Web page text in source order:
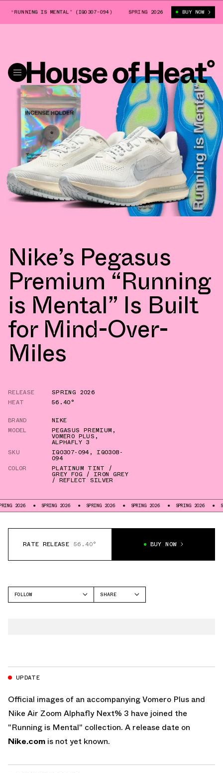
IS MENTAL” (IQ0307-094) NIKE PEGASUS PREMIUM “RUNNING
SPRING 2026 BUY NOW
Nike’s Pegasus
Premium “Running
is Mental” Is Built
for Mind-Over-
Miles
RELEASE
SPRING 2026
HEAT
56.40°
BRAND
NIKE
MODEL
PEGASUS PREMIUM ,
VOMERO PLUS ,
ALPHAFLY 3
SKU
IQ0307-094, IQ0308-
094
COLOR
PLATINUM TINT /
GREY FOG / IRON GREY
/ REFLECT SILVER
2026 SPRING 2026 SPRING 2026 SPRING 2026 SPRING 2026
RATE RELEASE 56.40° BUY NOW
FOLLOW
SHARE
UPDATE
Official images of an accompanying Vomero Plus and
Nike Air Zoom Alphafly Next% 3 have joined the
"Running is Mental" collection. A release date on
Nike.com is not yet known.